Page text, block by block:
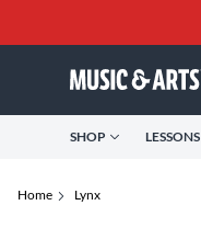
SHOP LESSONS
Home Lynx